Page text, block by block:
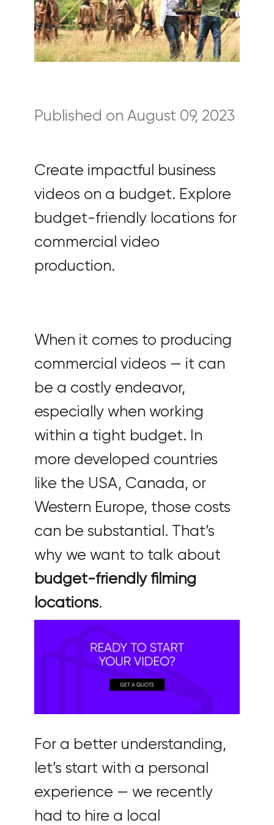
Published on August 09, 2023
Create impactful business
videos on a budget. Explore
budget-friendly locations for
commercial video
production.
When it comes to producing
commercial videos — it can
be a costly endeavor,
especially when working
within a tight budget. In
more developed countries
like the USA, Canada, or
Western Europe, those costs
can be substantial. That’s
why we want to talk about
budget-friendly filming
locations.
For a better understanding,
let’s start with a personal
experience — we recently
had to hire a local